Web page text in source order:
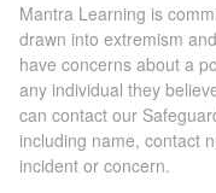
Mantra Learning is
drawn into extremism
have concerns about a
any individual they
can contact our
including name, contact
incident or concern.